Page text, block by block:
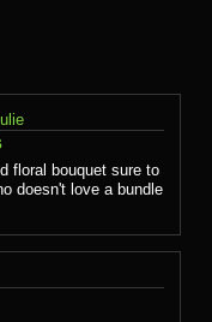
floral bouquet sure to
doesn't love a bundle